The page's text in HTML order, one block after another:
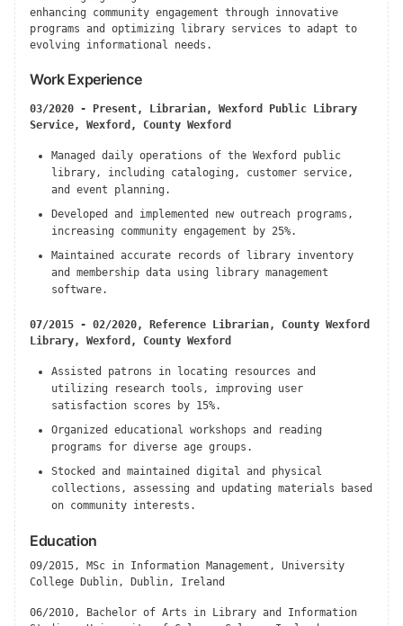
enhancing community engagement through innovative
programs and optimizing library services to adapt to
evolving informational needs.
Work Experience
03/2020 - Present, Librarian, Wexford Public Library
Service, Wexford, County Wexford
Managed daily operations of the Wexford public
library, including cataloging, customer service,
and event planning.
Developed and implemented new outreach programs,
increasing community engagement by 25%.
Maintained accurate records of library inventory
and membership data using library management
software.
07/2015 - 02/2020, Reference Librarian, County Wexford
Library, Wexford, County Wexford
Assisted patrons in locating resources and
utilizing research tools, improving user
satisfaction scores by 15%.
Organized educational workshops and reading
programs for diverse age groups.
Stocked and maintained digital and physical
collections, assessing and updating materials based
on community interests.
Education
09/2015, MSc in Information Management, University
College Dublin, Dublin, Ireland
06/2010, Bachelor of Arts in Library and Information